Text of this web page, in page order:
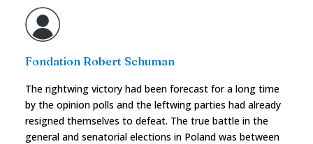
Fondation Robert Schuman
The rightwing victory had been forecast for a long time
by the opinion polls and the leftwing parties had already
resigned themselves to defeat. The true battle in the
general and senatorial elections in Poland was between